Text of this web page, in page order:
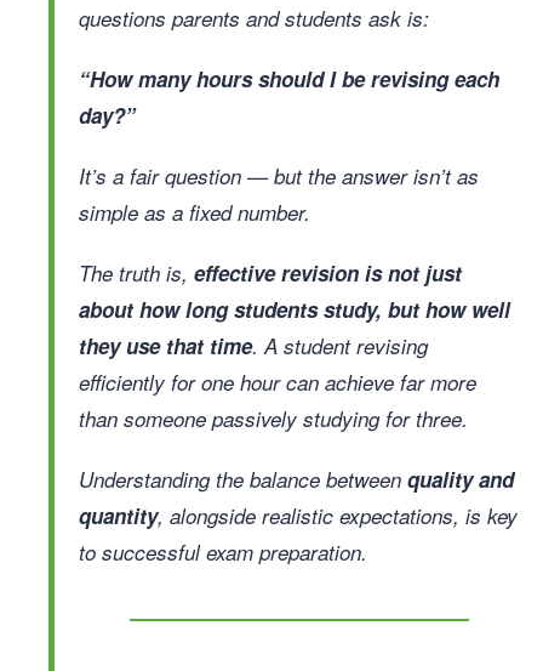
questions parents and students ask is:
“How many hours should I be revising each
day?”
It’s a fair question — but the answer isn’t as
simple as a fixed number.
The truth is, effective revision is not just
about how long students study, but how well
they use that time. A student revising
efficiently for one hour can achieve far more
than someone passively studying for three.
Understanding the balance between quality and
quantity, alongside realistic expectations, is key
to successful exam preparation.